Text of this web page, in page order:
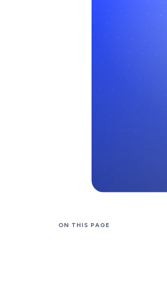
ON THIS PAGE